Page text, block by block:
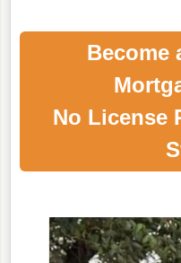
Become
No License